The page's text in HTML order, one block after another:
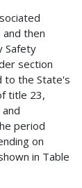
then
Safety
section
to the State's
title 23,
period
on
in Table